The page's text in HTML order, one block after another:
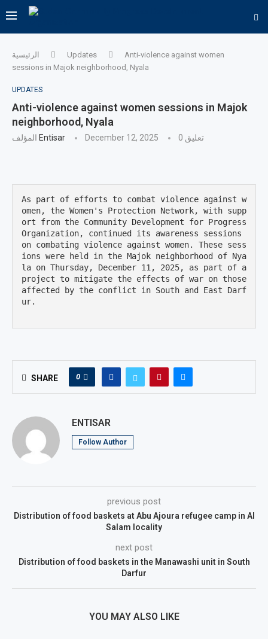
الرئيسية Updates
Anti-violence against women
sessions in Majok neighborhood, Nyala
UPDATES
Anti-violence against women sessions in Majok
neighborhood, Nyala
Entisar December 12, 2025 0 تعليق
As part of efforts to combat violence against w
omen, the Women's Protection Network, with supp
ort from the Community Development for Progress
Organization, continued its awareness sessions
on combating violence against women. These sess
ions were held in the Majok neighborhood of Nya
la on Thursday, December 11, 2025, as part of a
project to mitigate the effects of war on those
affected by the conflict in South and East Darf
ur.
SHARE 0
ENTISAR
Follow Author
previous post
Distribution of food baskets at Abu Ajoura refugee camp in Al
Salam locality
next post
Distribution of food baskets in the Manawashi unit in South
Darfur
YOU MAY ALSO LIKE